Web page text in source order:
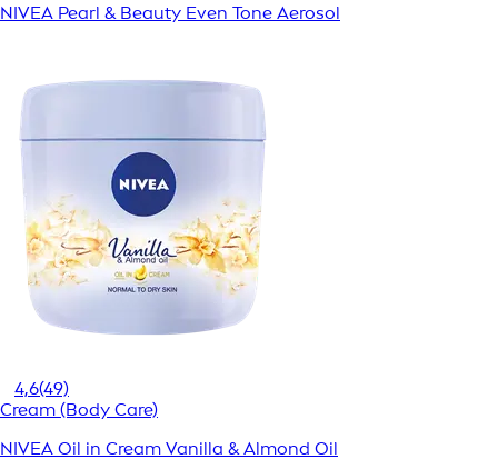
NIVEA Pearl & Beauty Even Tone Aerosol
4,6(49)
Cream (Body Care)
NIVEA Oil in Cream Vanilla & Almond Oil